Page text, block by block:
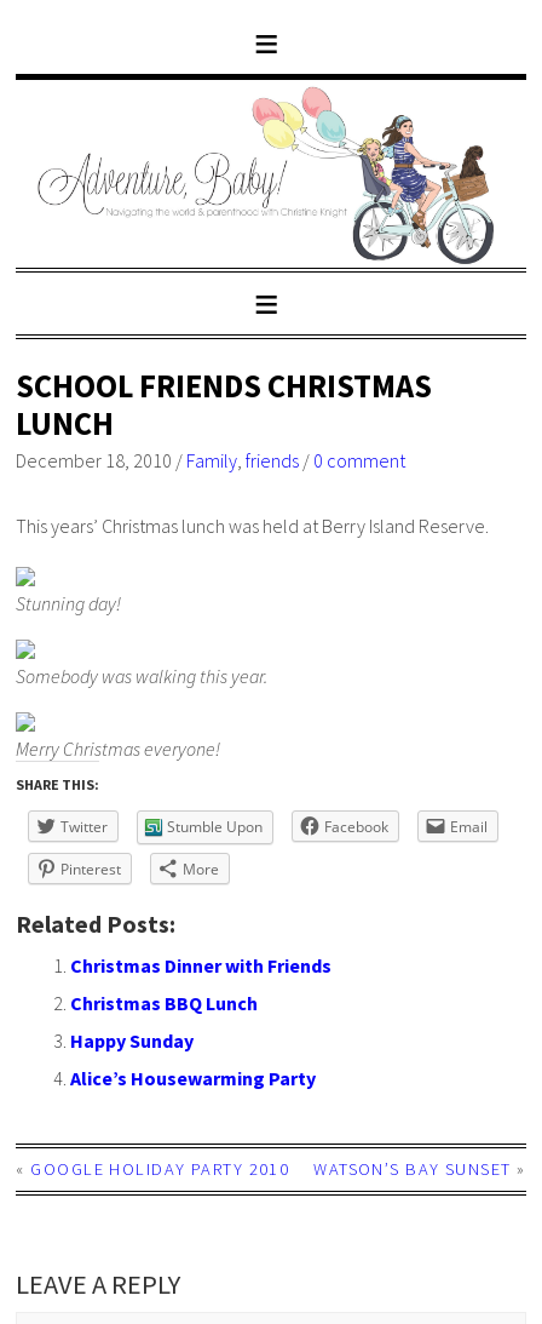
SCHOOL FRIENDS CHRISTMAS
LUNCH
December 18, 2010 / Family,friends / 0 comment
This years’ Christmas lunch was held at Berry Island Reserve.
Stunning day!
Somebody was walking this year.
Merry Christmas everyone!
SHARE THIS:
Twitter Stumble Upon Facebook Email
Pinterest More
Related Posts:
Christmas Dinner with Friends
Christmas BBQ Lunch
Happy Sunday
Alice’s Housewarming Party
« GOOGLE HOLIDAY PARTY 2010 WATSON’S BAY SUNSET »
LEAVE A REPLY